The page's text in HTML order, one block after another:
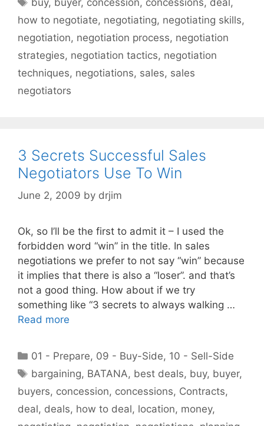
how to negotiate, negotiating, negotiating skills,
negotiation, negotiation process, negotiation
strategies, negotiation tactics, negotiation
techniques, negotiations, sales, sales
negotiators
3 Secrets Successful Sales
Negotiators Use To Win
June 2, 2009 by drjim
Ok, so I’ll be the first to admit it – I used the
forbidden word “win” in the title. In sales
negotiations we prefer to not say “win” because
it implies that there is also a “loser”. and that’s
not a good thing. How about if we try
something like “3 secrets to always walking …
Read more
Categories
01 - Prepare, 09 - Buy-Side, 10 - Sell-Side
Tags
bargaining, BATANA, best deals, buy, buyer,
buyers, concession, concessions, Contracts,
deal, deals, how to deal, location, money,